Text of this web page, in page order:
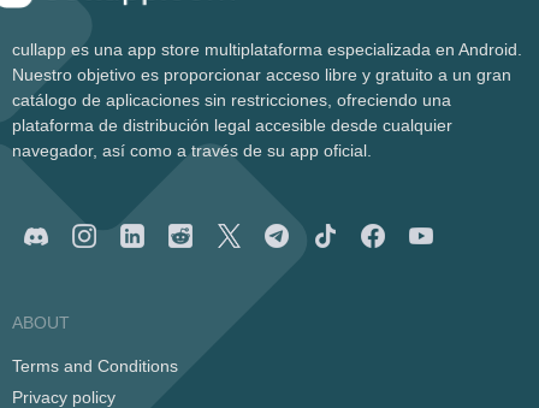
cullapp es una app store multiplataforma especializada en Android.
Nuestro objetivo es proporcionar acceso libre y gratuito a un gran
catálogo de aplicaciones sin restricciones, ofreciendo una
plataforma de distribución legal accesible desde cualquier
navegador, así como a través de su app oficial.
ABOUT
Terms and Conditions
Privacy policy